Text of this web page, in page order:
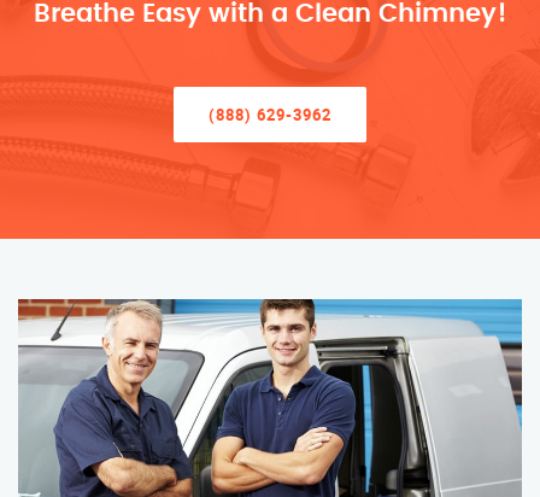
Breathe Easy with a Clean Chimney!
(888) 629-3962